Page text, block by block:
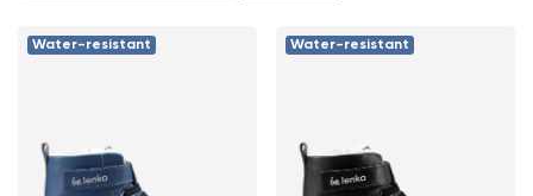
Water-resistant Water-resistant